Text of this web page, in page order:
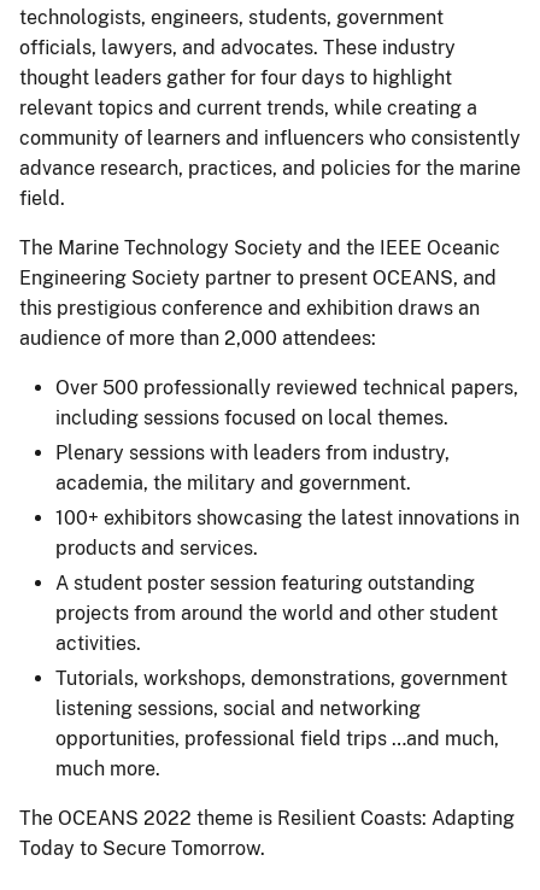
technologists, engineers, students, government
officials, lawyers, and advocates. These industry
thought leaders gather for four days to highlight
relevant topics and current trends, while creating a
community of learners and influencers who consistently
advance research, practices, and policies for the marine
field.
The Marine Technology Society and the IEEE Oceanic
Engineering Society partner to present OCEANS, and
this prestigious conference and exhibition draws an
audience of more than 2,000 attendees:
Over 500 professionally reviewed technical papers,
including sessions focused on local themes.
Plenary sessions with leaders from industry,
academia, the military and government.
100+ exhibitors showcasing the latest innovations in
products and services.
A student poster session featuring outstanding
projects from around the world and other student
activities.
Tutorials, workshops, demonstrations, government
listening sessions, social and networking
opportunities, professional field trips …and much,
much more.
The OCEANS 2022 theme is Resilient Coasts: Adapting
Today to Secure Tomorrow.